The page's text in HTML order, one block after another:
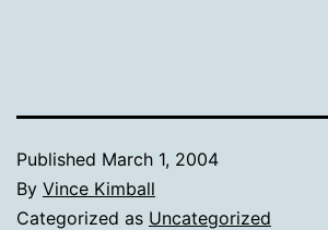
Published March 1, 2004
By Vince Kimball
Categorized as Uncategorized